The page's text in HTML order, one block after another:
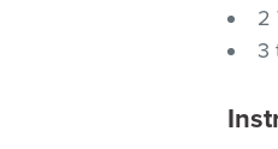
2
3